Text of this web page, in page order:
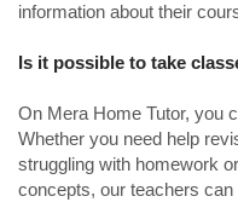
information about their
Is it possible to take
On Mera Home Tutor, you
Whether you need help
struggling with homework
concepts, our teachers can